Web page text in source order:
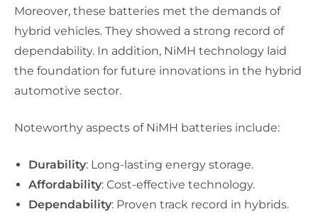
Moreover, these batteries met the demands of
hybrid vehicles. They showed a strong record of
dependability. In addition, NiMH technology laid
the foundation for future innovations in the hybrid
automotive sector.
Noteworthy aspects of NiMH batteries include:
Durability: Long-lasting energy storage.
Affordability: Cost-effective technology.
Dependability: Proven track record in hybrids.